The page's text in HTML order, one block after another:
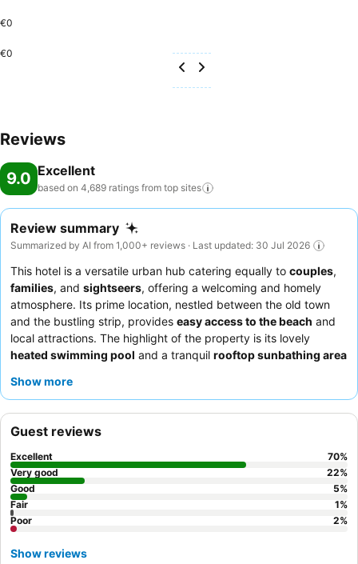
€0
€0
Reviews
9.0 Excellent
based on 4,689 ratings from top sites
Review summary
Summarized by AI from 1,000+ reviews · Last updated: 30 Jul 2026
This hotel is a versatile urban hub catering equally to couples,
families, and sightseers, offering a welcoming and homely
atmosphere. Its prime location, nestled between the old town
and the bustling strip, provides easy access to the beach and
local attractions. The highlight of the property is its lovely
heated swimming pool and a tranquil rooftop sunbathing area
the exceptionally friendly and helpful staff, and the
the garden.
Show more
Guest reviews
Excellent 70%
Very good
22%
Good
5%
Fair
1%
Poor
2%
Show reviews